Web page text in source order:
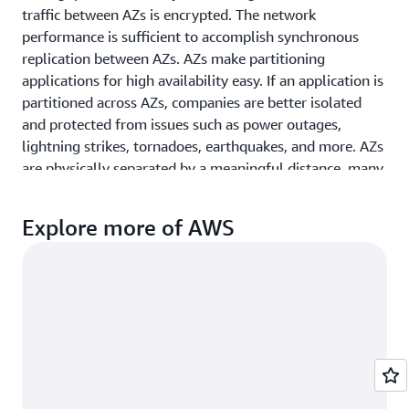
CA
Miami, FL
Minneapolis,
MN
Montreal,
QC
MO
Tampa
Bay, FL
Toronto,
ON
traffic between AZs is encrypted. The network
performance is sufficient to accomplish synchronous
replication between AZs. AZs make partitioning
applications for high availability easy. If an application is
partitioned across AZs, companies are better isolated
and protected from issues such as power outages,
lightning strikes, tornadoes, earthquakes, and more. AZs
are physically separated by a meaningful distance, many
Explore more of AWS